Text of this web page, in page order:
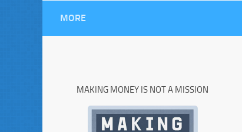
MORE
MAKING MONEY IS NOT A MISSION